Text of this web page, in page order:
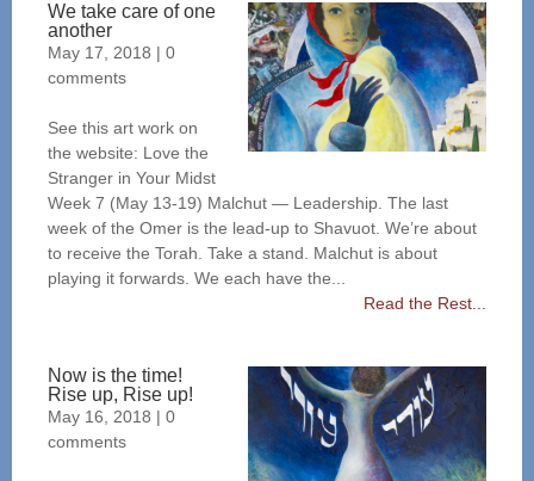
We take care of one
another
May 17, 2018 | 0
comments
See this art work on
the website: Love the
Stranger in Your Midst
Week 7 (May 13-19) Malchut — Leadership. The last
week of the Omer is the lead-up to Shavuot. We’re about
to receive the Torah. Take a stand. Malchut is about
playing it forwards. We each have the...
Read the Rest...
Now is the time!
Rise up, Rise up!
May 16, 2018 | 0
comments